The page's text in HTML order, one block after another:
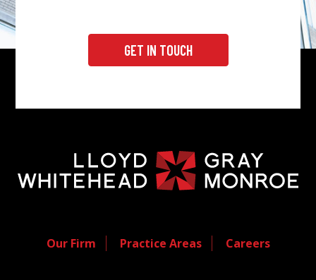
GET IN TOUCH
Our Firm Practice Areas Careers